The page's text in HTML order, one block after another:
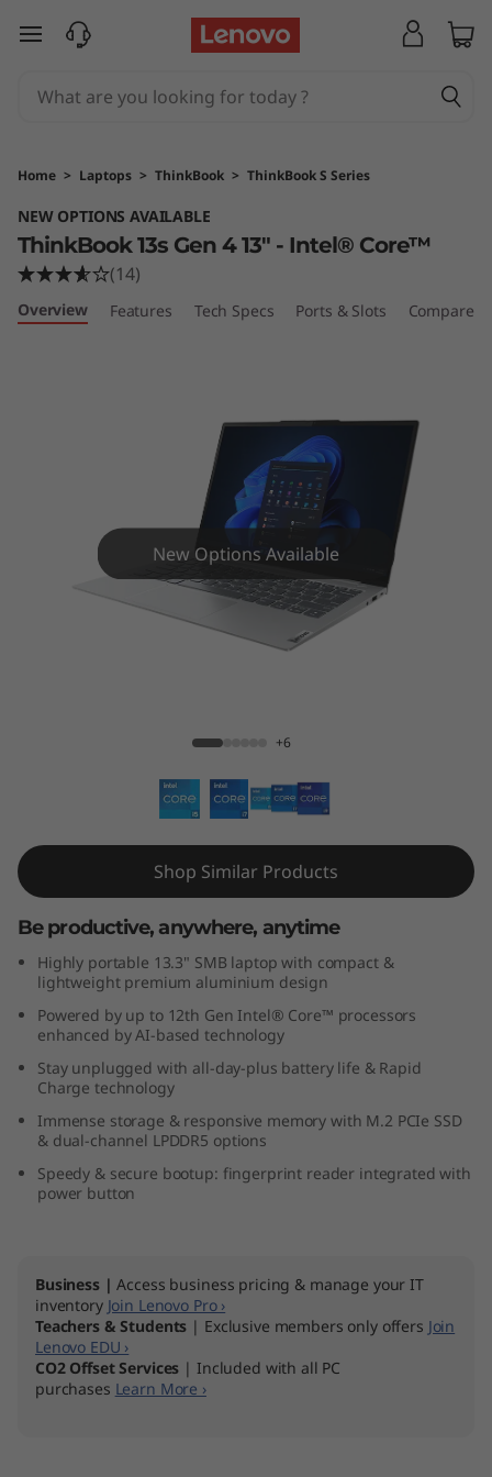
T
n
k
B
o
3
n
e
skip to main content
Home > Laptops > ThinkBook > ThinkBook S Series
NEW OPTIONS AVAILABLE
ThinkBook 13s Gen 4 13" - Intel® Core™
(14)
Overview Features Tech Specs Ports & Slots Compare
New Options Available
+6
Shop Similar Products
Be productive, anywhere, anytime
Highly portable 13.3" SMB laptop with compact &
lightweight premium aluminium design
Powered by up to 12th Gen Intel® Core™ processors
enhanced by AI-based technology
Stay unplugged with all-day-plus battery life & Rapid
Charge technology
Immense storage & responsive memory with M.2 PCIe SSD
& dual-channel LPDDR5 options
Speedy & secure bootup: fingerprint reader integrated with
power button
Business | Access business pricing & manage your IT
inventory Join Lenovo Pro ›
Teachers & Students | Exclusive members only offers Join
Lenovo EDU ›
CO2 Offset Services | Included with all PC
purchases Learn More ›